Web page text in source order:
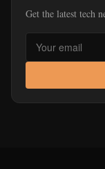
Get the latest tech